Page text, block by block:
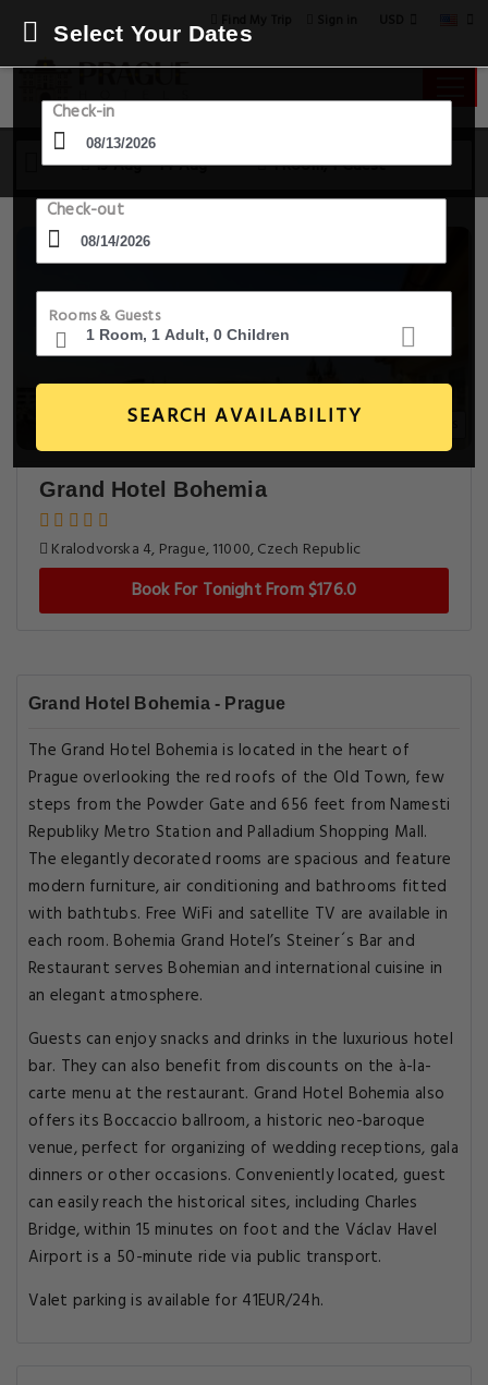
13 Aug - 14 Aug 1 Room, 1 Guest
Select Your Dates
Check-in
Check-out
Rooms & Guests
SEARCH AVAILABILITY
Grand Hotel Bohemia
Kralodvorska 4, Prague, 11000, Czech Republic
Book For Tonight From $176.0
Grand Hotel Bohemia - Prague
The Grand Hotel Bohemia is located in the heart of
Prague overlooking the red roofs of the Old Town, few
steps from the Powder Gate and 656 feet from Namesti
Republiky Metro Station and Palladium Shopping Mall.
The elegantly decorated rooms are spacious and feature
modern furniture, air conditioning and bathrooms fitted
with bathtubs. Free WiFi and satellite TV are available in
each room. Bohemia Grand Hotel’s Steiner´s Bar and
Restaurant serves Bohemian and international cuisine in
an elegant atmosphere.
Guests can enjoy snacks and drinks in the luxurious hotel
bar. They can also benefit from discounts on the à-la-
carte menu at the restaurant. Grand Hotel Bohemia also
offers its Boccaccio ballroom, a historic neo-baroque
venue, perfect for organizing of wedding receptions, gala
dinners or other occasions. Conveniently located, guest
can easily reach the historical sites, including Charles
Bridge, within 15 minutes on foot and the Václav Havel
Airport is a 50-minute ride via public transport.
Valet parking is available for 41EUR/24h.